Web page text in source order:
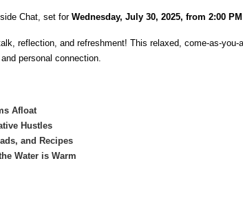
Chat, set for Wednesday, July 30, 2025, from 2:00
reflection, and refreshment! This relaxed, come-as-
personal connection.
Afloat
Hustles
and Recipes
Water is Warm